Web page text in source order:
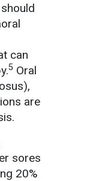
can
5 Oral
are
sores
20%